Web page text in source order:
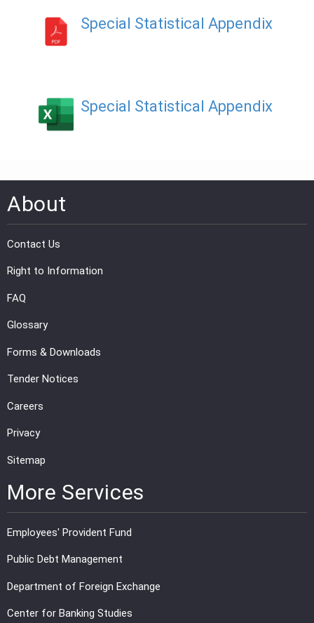
Special Statistical Appendix
Special Statistical Appendix
About
Contact Us
Right to Information
FAQ
Glossary
Forms & Downloads
Tender Notices
Careers
Privacy
Sitemap
More Services
Employees' Provident Fund
Public Debt Management
Department of Foreign Exchange
Center for Banking Studies